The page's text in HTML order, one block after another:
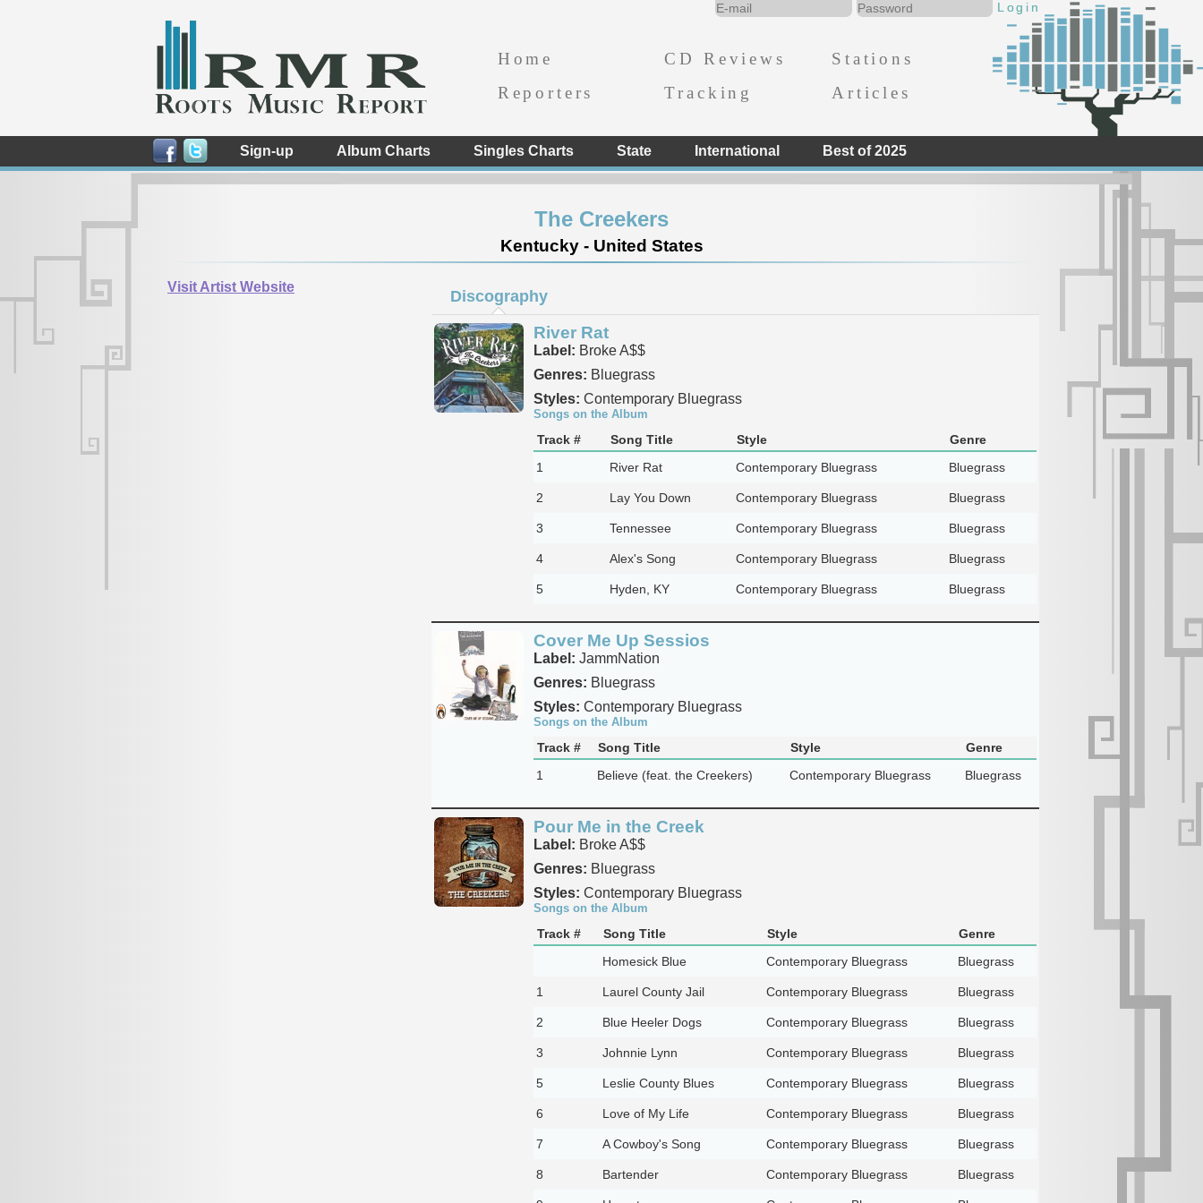
Home CD Reviews
Stations
Reporters
Tracking Articles
Sign-up Album Charts Singles Charts State International Best of 2025
The Creekers
Kentucky - United States
Visit Artist Website
Discography
River Rat
Label: Broke A$$
Genres: Bluegrass
Styles: Contemporary Bluegrass
Songs on the Album
Track # Song Title Style
Genre
1
River Rat Contemporary Bluegrass Bluegrass
2 Lay You Down Contemporary Bluegrass Bluegrass
3 Tennessee Contemporary Bluegrass Bluegrass
4 Alex's Song Contemporary Bluegrass Bluegrass
5 Hyden, KY Contemporary Bluegrass Bluegrass
Cover Me Up Sessios
Label: JammNation
Genres: Bluegrass
Styles: Contemporary Bluegrass
Songs on the Album
Track # Song Title Style
Genre
1
Believe (feat. the Creekers) Contemporary Bluegrass Bluegrass
Pour Me in the Creek
Label: Broke A$$
Genres: Bluegrass
Styles: Contemporary Bluegrass
Songs on the Album
Track # Song Title Style
Genre
Homesick Blue
Contemporary Bluegrass Bluegrass
1 Laurel County Jail Contemporary Bluegrass Bluegrass
2 Blue Heeler Dogs Contemporary Bluegrass Bluegrass
3 Johnnie Lynn Contemporary Bluegrass Bluegrass
5 Leslie County Blues Contemporary Bluegrass Bluegrass
6 Love of My Life Contemporary Bluegrass Bluegrass
7 A Cowboy's Song Contemporary Bluegrass Bluegrass
8 Bartender Contemporary Bluegrass Bluegrass